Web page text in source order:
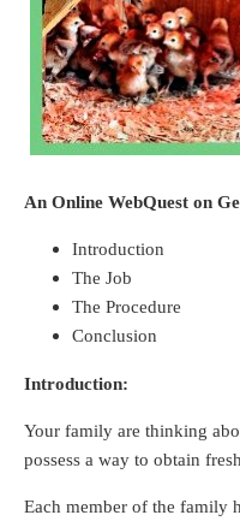
An Online WebQuest on
Introduction
The Job
The Procedure
Conclusion
Introduction:
Your family are thinking
possess a way to obtain
Each member of the family